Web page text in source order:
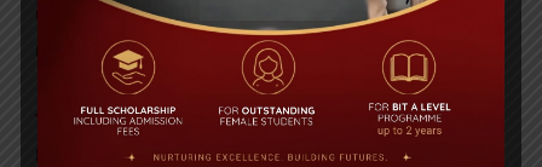
Universities’
Posted on 08 Sep 2025
Yearbook 2024-2025
18 Aug 2025